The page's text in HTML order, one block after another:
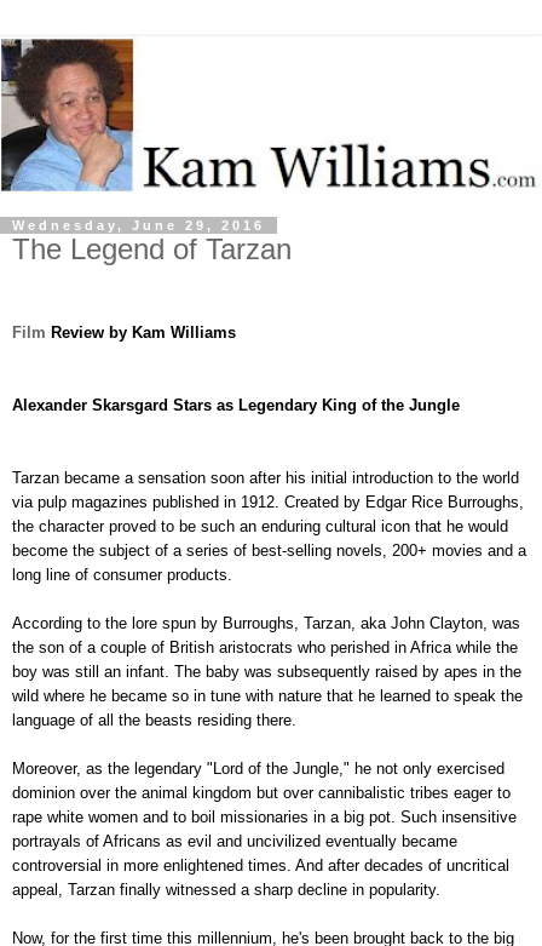
Wednesday, June 29, 2016
The Legend of Tarzan
Film Review by Kam Williams
Alexander Skarsgard Stars as Legendary King of the Jungle
Tarzan became a sensation soon after his initial introduction to the world
via pulp magazines published in 1912. Created by Edgar Rice Burroughs,
the character proved to be such an enduring cultural icon that he would
become the subject of a series of best-selling novels, 200+ movies and a
long line of consumer products.
According to the lore spun by Burroughs, Tarzan, aka John Clayton, was
the son of a couple of British aristocrats who perished in Africa while the
boy was still an infant. The baby was subsequently raised by apes in the
wild where he became so in tune with nature that he learned to speak the
language of all the beasts residing there.
Moreover, as the legendary "Lord of the Jungle," he not only exercised
dominion over the animal kingdom but over cannibalistic tribes eager to
rape white women and to boil missionaries in a big pot. Such insensitive
portrayals of Africans as evil and uncivilized eventually became
controversial in more enlightened times. And after decades of uncritical
appeal, Tarzan finally witnessed a sharp decline in popularity.
Now, for the first time this millennium, he's been brought back to the big